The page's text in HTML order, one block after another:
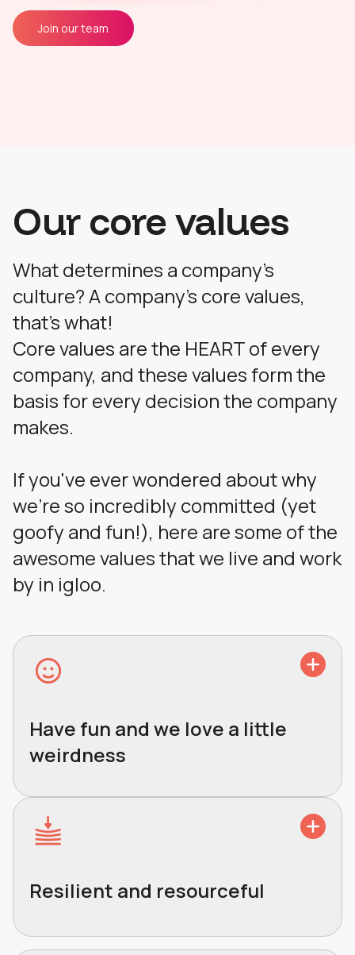
Join our team
Our core values
What determines a company's
culture? A company's core values,
that's what!
Core values are the HEART of every
company, and these values form the
basis for every decision the company
makes.
If you've ever wondered about why
we're so incredibly committed (yet
goofy and fun!), here are some of the
awesome values that we live and work
by in igloo.
Have fun and we love a little
weirdness
Resilient and resourceful